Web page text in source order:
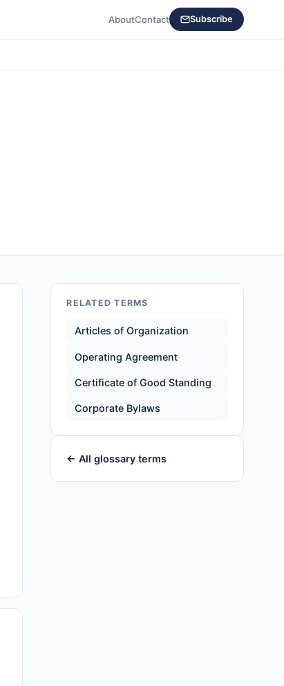
AboutContact Subscribe
RELATED TERMS
Articles of Organization
Operating Agreement
Certificate of Good Standing
Corporate Bylaws
← All glossary terms